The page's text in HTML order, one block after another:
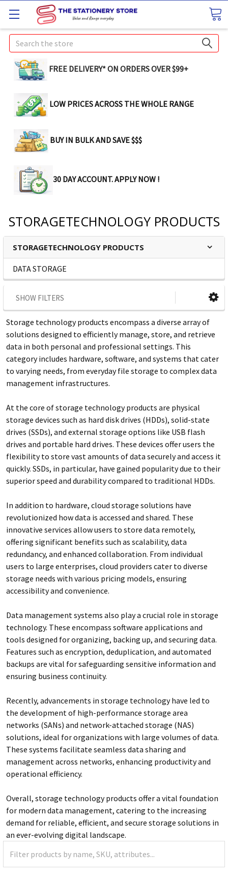
Search
FREE DELIVERY* ON ORDERS OVER $99+
LOW PRICES ACROSS THE WHOLE RANGE
BUY IN BULK AND SAVE $$$
30 DAY ACCOUNT. APPLY NOW !
STORAGETECHNOLOGY PRODUCTS
STORAGETECHNOLOGY PRODUCTS
DATA STORAGE
SHOW FILTERS
Storage technology products encompass a diverse array of
solutions designed to efficiently manage, store, and retrieve
data in both personal and professional settings. This
category includes hardware, software, and systems that cater
to varying needs, from everyday file storage to complex data
management infrastructures.
At the core of storage technology products are physical
storage devices such as hard disk drives (HDDs), solid-state
drives (SSDs), and external storage options like USB flash
drives and portable hard drives. These devices offer users the
flexibility to store vast amounts of data securely and access it
quickly. SSDs, in particular, have gained popularity due to their
superior speed and durability compared to traditional HDDs.
In addition to hardware, cloud storage solutions have
revolutionized how data is accessed and shared. These
innovative services allow users to store data remotely,
offering significant benefits such as scalability, data
redundancy, and enhanced collaboration. From individual
users to large enterprises, cloud providers cater to diverse
storage needs with various pricing models, ensuring
accessibility and convenience.
Data management systems also play a crucial role in storage
technology. These encompass software applications and
tools designed for organizing, backing up, and securing data.
Features such as encryption, deduplication, and automated
backups are vital for safeguarding sensitive information and
ensuring business continuity.
Recently, advancements in storage technology have led to
the development of high-performance storage area
networks (SANs) and network-attached storage (NAS)
solutions, ideal for organizations with large volumes of data.
These systems facilitate seamless data sharing and
management across networks, enhancing productivity and
operational efficiency.
Overall, storage technology products offer a vital foundation
for modern data management, catering to the increasing
demand for reliable, efficient, and secure storage solutions in
an ever-evolving digital landscape.